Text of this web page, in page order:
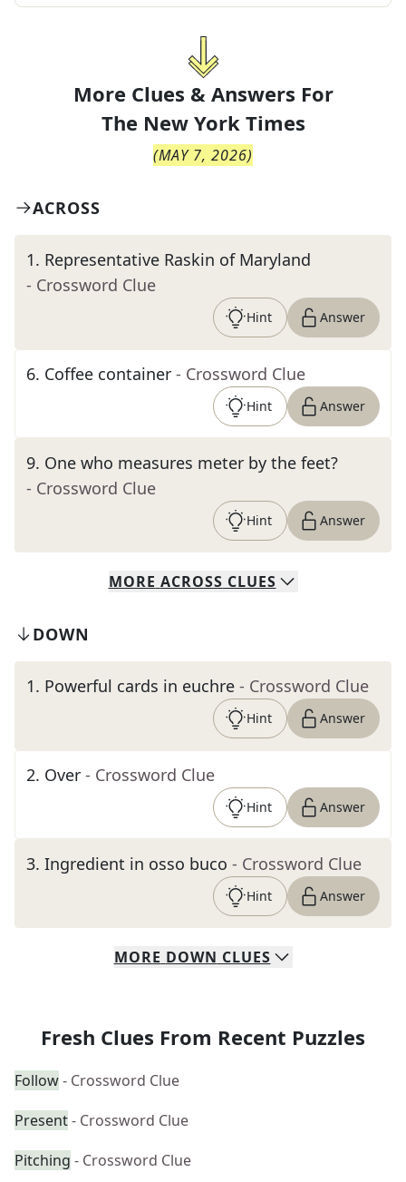
More Clues & Answers For
The New York Times
(MAY 7, 2026)
ACROSS
1. Representative Raskin of Maryland
- Crossword Clue
Hint Answer
6. Coffee container - Crossword Clue
Hint Answer
9. One who measures meter by the feet?
- Crossword Clue
Hint Answer
MORE ACROSS CLUES
DOWN
1. Powerful cards in euchre - Crossword Clue
Hint Answer
2. Over - Crossword Clue
Hint Answer
3. Ingredient in osso buco - Crossword Clue
Hint Answer
MORE DOWN CLUES
Fresh Clues From Recent Puzzles
Follow- Crossword Clue
Present- Crossword Clue
Pitching - Crossword Clue